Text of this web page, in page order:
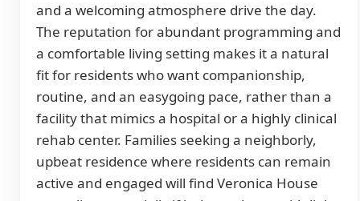
and a welcoming atmosphere drive the day.
The reputation for abundant programming and
a comfortable living setting makes it a natural
fit for residents who want companionship,
routine, and an easygoing pace, rather than a
facility that mimics a hospital or a highly clinical
rehab center. Families seeking a neighborly,
upbeat residence where residents can remain
active and engaged will find Veronica House